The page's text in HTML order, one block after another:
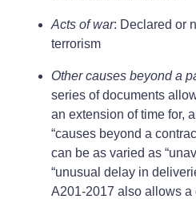
Acts of war: Declared or
terrorism
Other causes beyond a
series of documents
an extension of time for,
“causes beyond a
can be as varied as
“unusual delay in
A201-2017 also allows a